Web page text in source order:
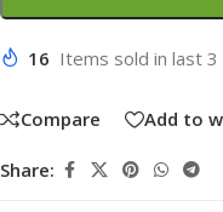
16 Items sold in last 3
Compare Add to
Share: